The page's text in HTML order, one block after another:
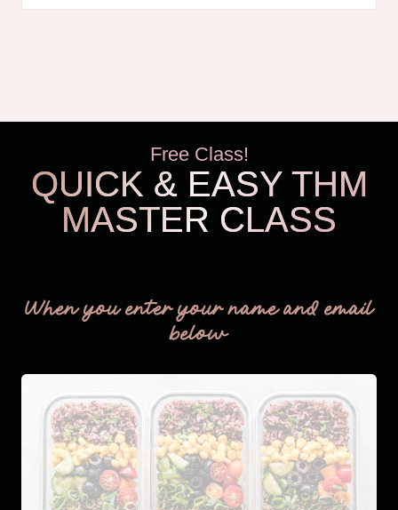
Free Class!
QUICK & EASY THM
MASTER CLASS
When you enter your name and email
below